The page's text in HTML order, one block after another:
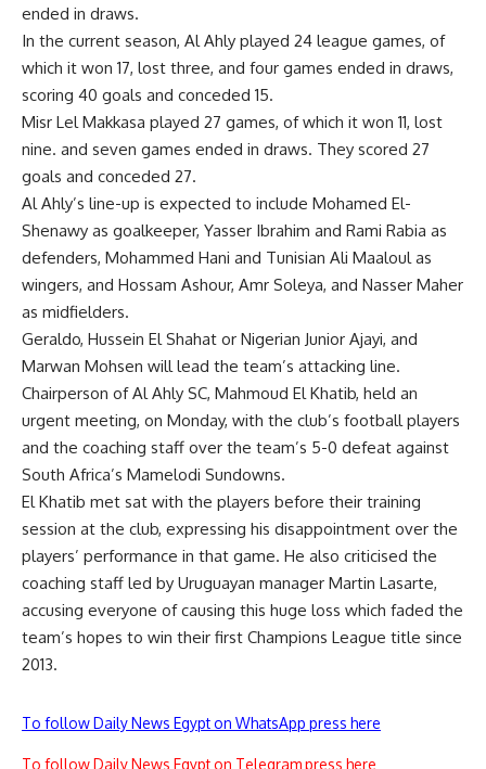
ended in draws.
In the current season, Al Ahly played 24 league games, of
which it won 17, lost three, and four games ended in draws,
scoring 40 goals and conceded 15.
Misr Lel Makkasa played 27 games, of which it won 11, lost
nine. and seven games ended in draws. They scored 27
goals and conceded 27.
Al Ahly’s line-up is expected to include Mohamed El-
Shenawy as goalkeeper, Yasser Ibrahim and Rami Rabia as
defenders, Mohammed Hani and Tunisian Ali Maaloul as
wingers, and Hossam Ashour, Amr Soleya, and Nasser Maher
as midfielders.
Geraldo, Hussein El Shahat or Nigerian Junior Ajayi, and
Marwan Mohsen will lead the team’s attacking line.
Chairperson of Al Ahly SC, Mahmoud El Khatib, held an
urgent meeting, on Monday, with the club’s football players
and the coaching staff over the team’s 5-0 defeat against
South Africa’s Mamelodi Sundowns.
El Khatib met sat with the players before their training
session at the club, expressing his disappointment over the
players’ performance in that game. He also criticised the
coaching staff led by Uruguayan manager Martin Lasarte,
accusing everyone of causing this huge loss which faded the
team’s hopes to win their first Champions League title since
2013.
To follow Daily News Egypt on WhatsApp press here
To follow Daily News Egypt on Telegram press here